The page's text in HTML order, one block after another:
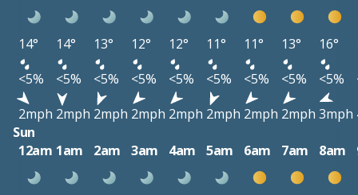
14° 14° 13° 12° 12° 11° 11° 13° 16°
<5%
<5% <5% <5% <5% <5% <5% <5% <5%
2mph 2mph 2mph 2mph 2mph 2mph 2mph 2mph 3mph
Sun
12am 1am 2am 3am 4am 5am 6am 7am 8am